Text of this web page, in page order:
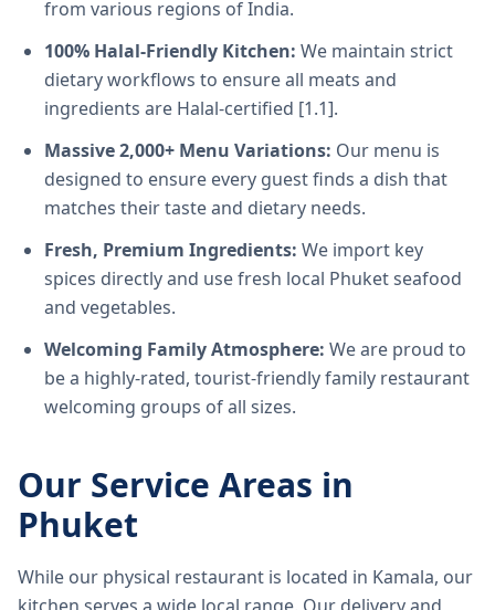
from various regions of India.
100% Halal-Friendly Kitchen: We maintain strict
dietary workflows to ensure all meats and
ingredients are Halal-certified [1.1].
Massive 2,000+ Menu Variations: Our menu is
designed to ensure every guest finds a dish that
matches their taste and dietary needs.
Fresh, Premium Ingredients: We import key
spices directly and use fresh local Phuket seafood
and vegetables.
Welcoming Family Atmosphere: We are proud to
be a highly-rated, tourist-friendly family restaurant
welcoming groups of all sizes.
Our Service Areas in
Phuket
While our physical restaurant is located in Kamala, our